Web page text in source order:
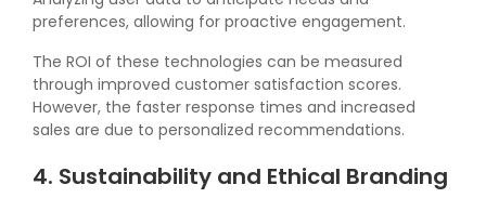
preferences, allowing for proactive engagement.
The ROI of these technologies can be measured
through improved customer satisfaction scores.
However, the faster response times and increased
sales are due to personalized recommendations.
4. Sustainability and Ethical Branding